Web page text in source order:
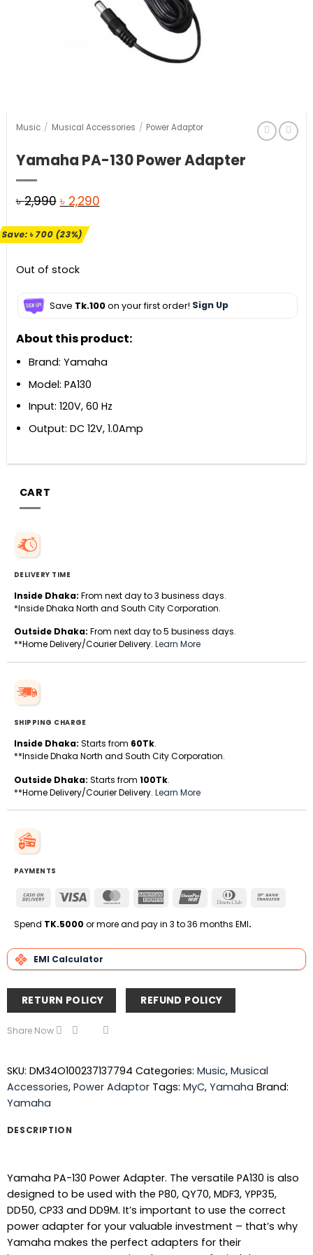
Music / Musical Accessories / Power Adaptor
Yamaha PA-130 Power Adapter
৳2,990 Original
was:
৳ 2,290Current
Save:৳700(23%)
Out of stock
Save Tk.100on your first order! Sign Up
About this product:
Brand: Yamaha
Model: PA130
Input: 120V, 60 Hz
Output: DC 12V, 1.0Amp
CART
DELIVERY TIME
Inside Dhaka: From next day to 3 business days.
*Inside Dhaka North and South City Corporation.
Outside Dhaka: From next day to 5 business days.
**Home Delivery/Courier Delivery. Learn More
SHIPPING CHARGE
Inside Dhaka: Starts from 60Tk.
**Inside Dhaka North and South City Corporation.
Outside Dhaka: Starts from 100Tk.
**Home Delivery/Courier Delivery. Learn More
PAYMENTS
Cash
Delivery
Visa MasterCardAmerican
UnionPay
Dinners
Spend TK.5000 or more and pay in 3 to 36 months EMI.
EMI Calculator
RETURN POLICY REFUND POLICY
Share Now
SKU: DM34O100237137794 Categories: Music, Musical
Accessories, Power Adaptor Tags: MyC, Yamaha Brand:
Yamaha
DESCRIPTION
Yamaha PA-130 Power Adapter. The versatile PA130 is also
designed to be used with the P80, QY70, MDF3, YPP35,
DD50, CP33 and DD9M. It’s important to use the correct
power adapter for your valuable investment – that’s why
Yamaha makes the perfect adapters for their